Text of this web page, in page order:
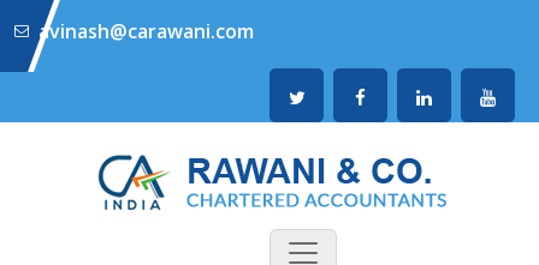
avinash@carawani.com